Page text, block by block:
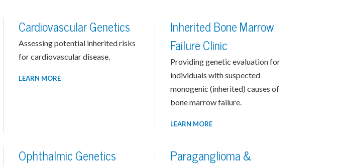
Cardiovascular Genetics
Assessing potential inherited risks
for cardiovascular disease.
LEARN MORE
Inherited Bone Marrow
Failure Clinic
Providing genetic evaluation for
individuals with suspected
monogenic (inherited) causes of
bone marrow failure.
LEARN MORE
Ophthalmic Genetics
Paraganglioma &